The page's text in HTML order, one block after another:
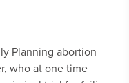
Planning abortion
who at one time